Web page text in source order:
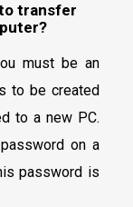
transfer
must be an
to be created
to a new PC.
on a
password is